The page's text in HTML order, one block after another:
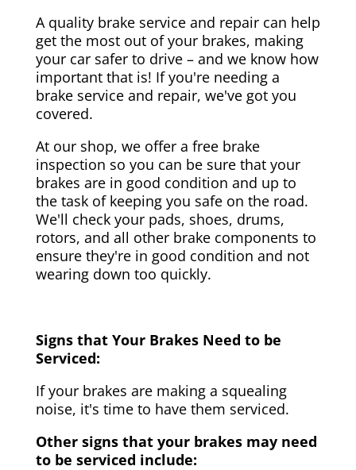
A quality brake service and repair can help
get the most out of your brakes, making
your car safer to drive – and we know how
important that is! If you're needing a
brake service and repair, we've got you
covered.
At our shop, we offer a free brake
inspection so you can be sure that your
brakes are in good condition and up to
the task of keeping you safe on the road.
We'll check your pads, shoes, drums,
rotors, and all other brake components to
ensure they're in good condition and not
wearing down too quickly.
Signs that Your Brakes Need to be
Serviced:
If your brakes are making a squealing
noise, it's time to have them serviced.
Other signs that your brakes may need
to be serviced include: